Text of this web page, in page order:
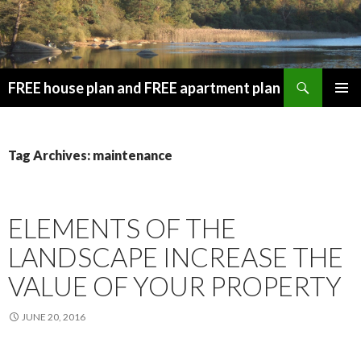
FREE house plan and FREE apartment plan
Tag Archives: maintenance
ELEMENTS OF THE
LANDSCAPE INCREASE THE
VALUE OF YOUR PROPERTY
JUNE 20, 2016